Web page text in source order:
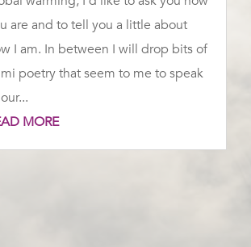
are and to tell you a little about
I am. In between I will drop bits of
poetry that seem to me to speak
MORE